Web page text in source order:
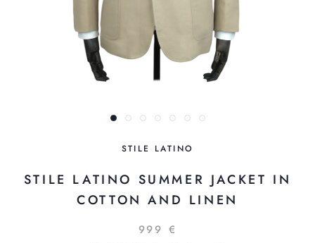
STILE LATINO
STILE LATINO SUMMER JACKET IN
COTTON AND LINEN
999 €